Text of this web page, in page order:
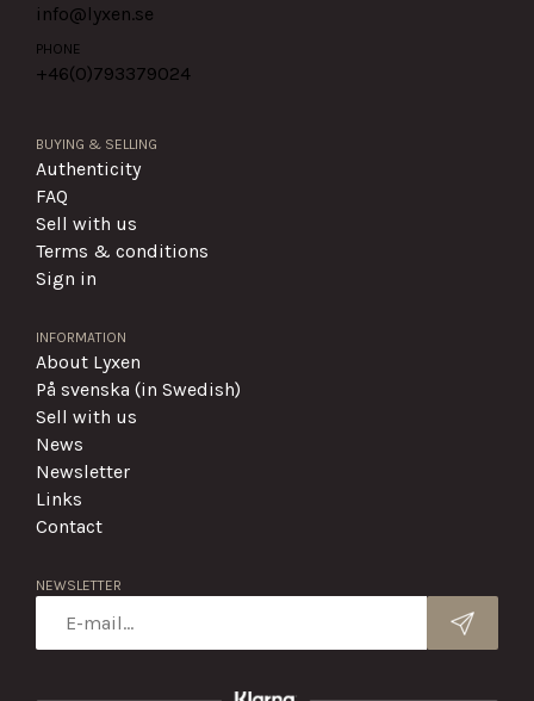
info@lyxen.se
PHONE
+46(0)793379024
BUYING & SELLING
Authenticity
FAQ
Sell with us
Terms & conditions
Sign in
INFORMATION
About Lyxen
På svenska (in Swedish)
Sell with us
News
Newsletter
Links
Contact
NEWSLETTER